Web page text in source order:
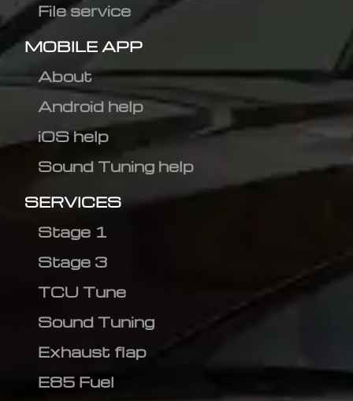
File service
MOBILE APP
About
Android help
iOS help
Sound Tuning help
SERVICES
Stage 1
Stage 3
TCU Tune
Sound Tuning
Exhaust flap
E85 Fuel